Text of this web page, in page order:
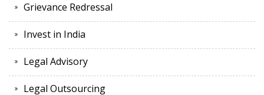
Grievance Redressal
Invest in India
Legal Advisory
Legal Outsourcing